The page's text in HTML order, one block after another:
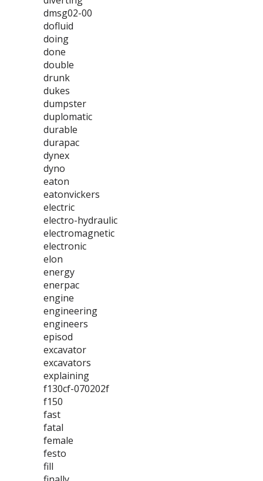
dmsg02-00
dofluid
doing
done
double
drunk
dukes
dumpster
duplomatic
durable
durapac
dynex
dyno
eaton
eatonvickers
electric
electro-hydraulic
electromagnetic
electronic
elon
energy
enerpac
engine
engineering
engineers
episod
excavator
excavators
explaining
f130cf-070202f
f150
fast
fatal
female
festo
fill